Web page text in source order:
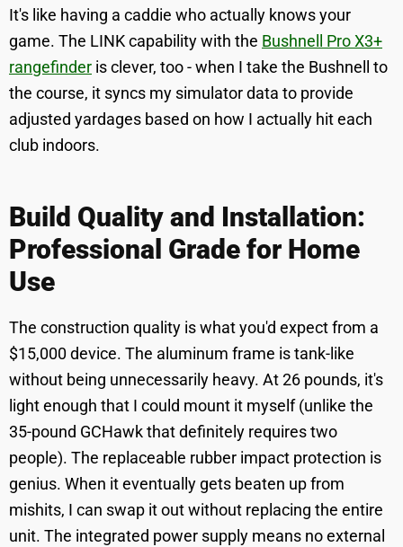
It's like having a caddie who actually knows your
game. The LINK capability with the Bushnell Pro X3+
rangefinder is clever, too - when I take the Bushnell to
the course, it syncs my simulator data to provide
adjusted yardages based on how I actually hit each
club indoors.
Build Quality and Installation:
Professional Grade for Home
Use
The construction quality is what you'd expect from a
$15,000 device. The aluminum frame is tank-like
without being unnecessarily heavy. At 26 pounds, it's
light enough that I could mount it myself (unlike the
35-pound GCHawk that definitely requires two
people). The replaceable rubber impact protection is
genius. When it eventually gets beaten up from
mishits, I can swap it out without replacing the entire
unit. The integrated power supply means no external